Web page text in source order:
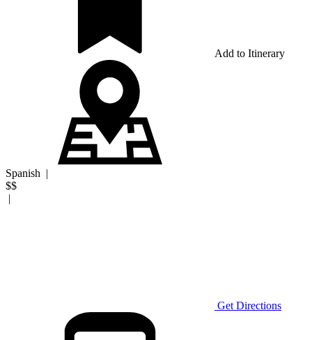
Add to Itinerary
Spanish |
$$
|
Get Directions